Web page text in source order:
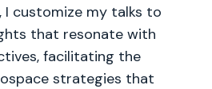
I customize my talks to
that resonate with
facilitating the
strategies that